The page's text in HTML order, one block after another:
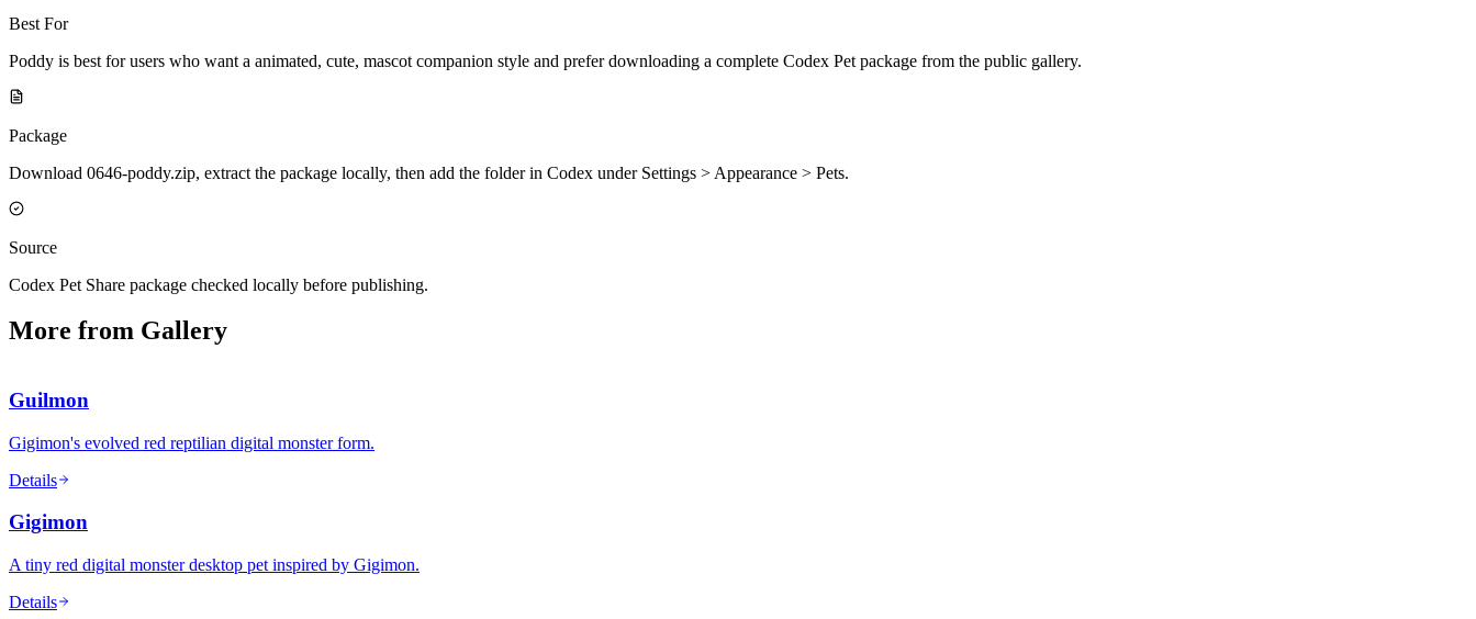
Best For
Poddy is best for users who want a animated, cute, mascot companion style and prefer downloading a complete Codex Pet package from the public gallery.
Package
Download 0646-poddy.zip, extract the package locally, then add the folder in Codex under Settings > Appearance > Pets.
Source
Codex Pet Share package checked locally before publishing.
More from Gallery
Guilmon
Gigimon's evolved red reptilian digital monster form.
Details
Gigimon
A tiny red digital monster desktop pet inspired by Gigimon.
Details